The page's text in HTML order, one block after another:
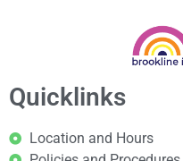
Quicklinks
Location and Hours